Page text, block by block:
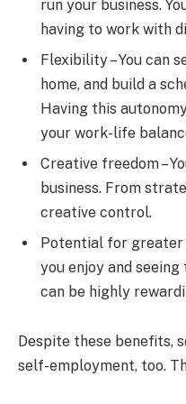
run your business.
having to work with
Flexibility – You can
home, and build a
Having this
your work-life
Creative freedom –
business. From
creative control.
Potential for greater
you enjoy and
can be highly
Despite these benefits,
self-employment, too.